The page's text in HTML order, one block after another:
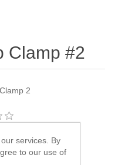
Clamp #2
2
OMCservices. By
to our use of